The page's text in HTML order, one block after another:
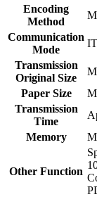
Encoding
Method
Communication
Mode
Transmission
Original Size
Paper Size
Transmission
Time
Memory
Other Function